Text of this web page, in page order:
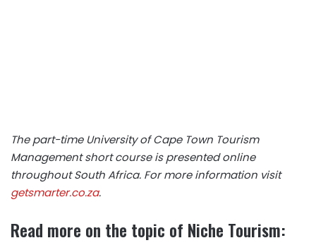
The part-time University of Cape Town Tourism
Management short course is presented online
throughout South Africa. For more information visit
getsmarter.co.za.
Read more on the topic of Niche Tourism: